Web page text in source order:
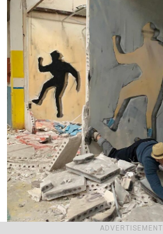
ADVERTISEMENT